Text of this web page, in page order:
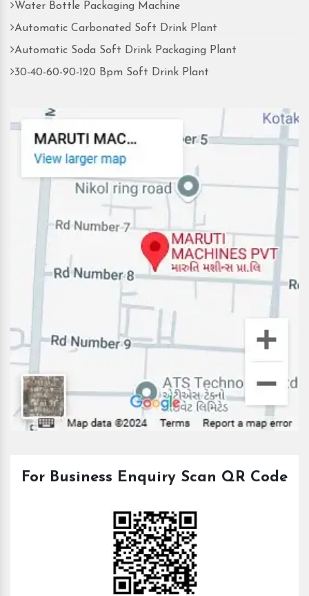
Water Bottle Packaging Machine
Automatic Carbonated Soft Drink Plant
Automatic Soda Soft Drink Packaging Plant
30-40-60-90-120 Bpm Soft Drink Plant
For Business Enquiry Scan QR Code